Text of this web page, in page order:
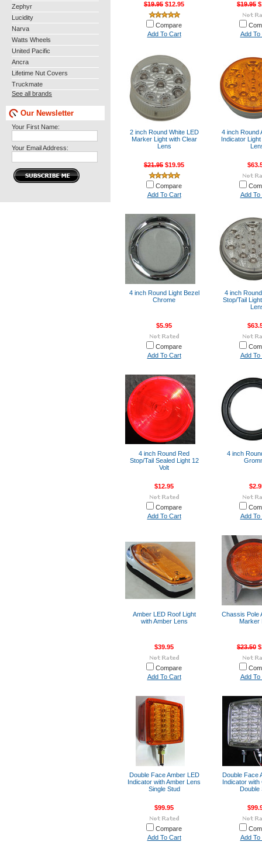
Zephyr
Lucidity
Narva
Watts Wheels
United Pacific
Ancra
Lifetime Nut Covers
Truckmate
See all brands
Our Newsletter
Your First Name:
Your Email Address:
$19.95 $12.95
Compare
Add To Cart
$19.95
Add To
2 inch Round White LED
Marker Light with Clear
Lens
$21.95 $19.95
Compare
Add To Cart
4 inch Round
Indicator
Add To
4 inch Round Light Bezel
Chrome
$5.95
Compare
Add To Cart
4 inch
Stop/Tail
Add To
4 inch Round Red
Stop/Tail Sealed Light 12
Volt
$12.95
Compare
Add To Cart
4 inch
Add To
Amber LED Roof Light
with Amber Lens
$39.95
Compare
Add To Cart
Chassis Pole
Marker
$23.50
Add To
Double Face Amber LED
Indicator with Amber Lens
Single Stud
$99.95
Compare
Add To Cart
Double Face
Indicator with
Double
Add To